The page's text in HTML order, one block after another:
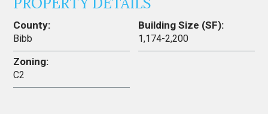
County:
Bibb
Building Size (SF):
1,174-2,200
Zoning:
C2